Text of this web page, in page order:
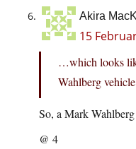
Akira
15
…which looks
Wahlberg
So, a Mark
@ 4